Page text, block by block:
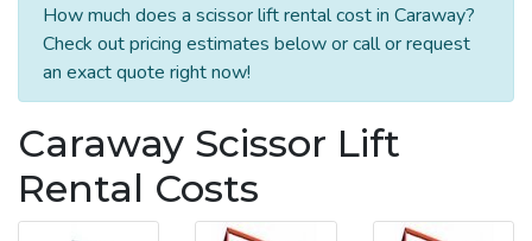
How much does a scissor lift rental cost in Caraway?
Check out pricing estimates below or call or request
an exact quote right now!
Caraway Scissor Lift
Rental Costs